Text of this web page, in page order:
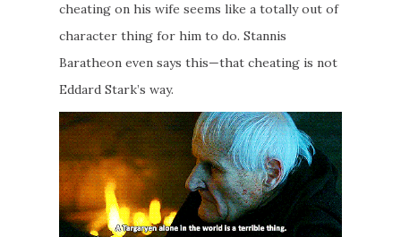
cheating on his wife seems like a totally out of
character thing for him to do. Stannis
Baratheon even says this—that cheating is not
Eddard Stark’s way.